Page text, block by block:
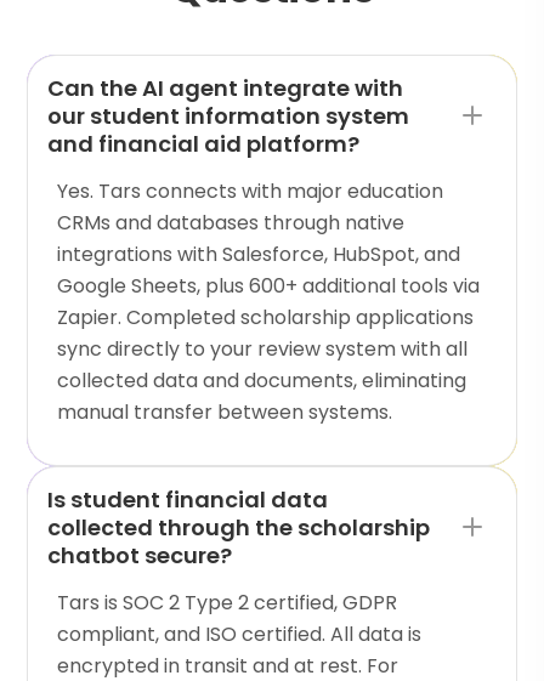
Can the AI agent integrate with
our student information system
and financial aid platform?
Yes. Tars connects with major education
CRMs and databases through native
integrations with Salesforce, HubSpot, and
Google Sheets, plus 600+ additional tools via
Zapier. Completed scholarship applications
sync directly to your review system with all
collected data and documents, eliminating
manual transfer between systems.
Is student financial data
collected through the scholarship
chatbot secure?
Tars is SOC 2 Type 2 certified, GDPR
compliant, and ISO certified. All data is
encrypted in transit and at rest. For